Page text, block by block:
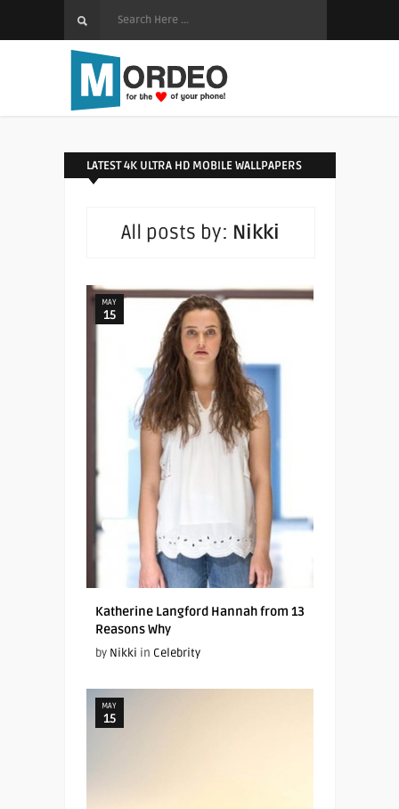
LATEST 4K ULTRA HD MOBILE WALLPAPERS
All posts by: Nikki
MAY
15
Katherine Langford Hannah from 13
Reasons Why
by Nikki in Celebrity
MAY
15